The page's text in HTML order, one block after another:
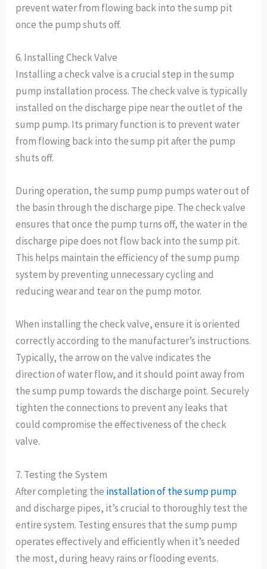
prevent water from flowing back into the sump pit
once the pump shuts off.
6. Installing Check Valve
Installing a check valve is a crucial step in the sump
pump installation process. The check valve is typically
installed on the discharge pipe near the outlet of the
sump pump. Its primary function is to prevent water
from flowing back into the sump pit after the pump
shuts off.
During operation, the sump pump pumps water out of
the basin through the discharge pipe. The check valve
ensures that once the pump turns off, the water in the
discharge pipe does not flow back into the sump pit.
This helps maintain the efficiency of the sump pump
system by preventing unnecessary cycling and
reducing wear and tear on the pump motor.
When installing the check valve, ensure it is oriented
correctly according to the manufacturer’s instructions.
Typically, the arrow on the valve indicates the
direction of water flow, and it should point away from
the sump pump towards the discharge point. Securely
tighten the connections to prevent any leaks that
could compromise the effectiveness of the check
valve.
7. Testing the System
After completing the installation of the sump pump
and discharge pipes, it’s crucial to thoroughly test the
entire system. Testing ensures that the sump pump
operates effectively and efficiently when it’s needed
the most, during heavy rains or flooding events.